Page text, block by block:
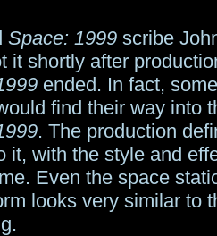
Space: 1999 scribe
it shortly after
ended. In fact,
find their way into
. The production
it, with the style and
Even the space
looks very similar to